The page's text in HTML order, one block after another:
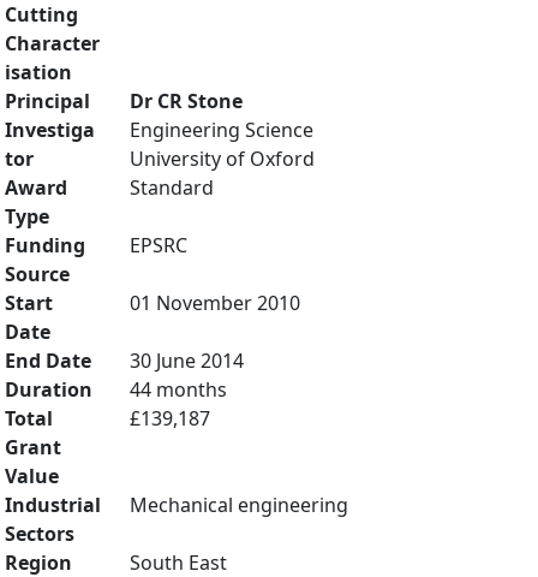
Cutting
Character
isation
Principal
Investiga
tor
Dr CR Stone
Engineering Science
University of Oxford
Award
Type
Standard
Funding
Source
EPSRC
Start
Date
01 November 2010
End Date
30 June 2014
Duration
44 months
Total
Grant
Value
£139,187
Industrial
Sectors
Mechanical engineering
Region
South East